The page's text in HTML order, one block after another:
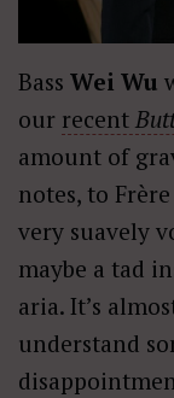
Bass Wei Wu
our recent
amount of
notes, to
very suavely
maybe a tad
aria. It’s
understand